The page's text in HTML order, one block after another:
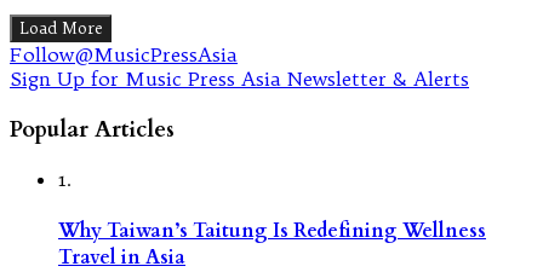
Load More
Follow@MusicPressAsia
Sign Up for Music Press Asia Newsletter & Alerts
Popular Articles
1.
Why Taiwan’s Taitung Is Redefining Wellness
Travel in Asia